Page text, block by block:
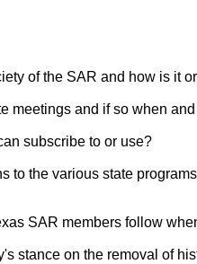
of the SAR and how is it
meetings and if so when
subscribe to or use?
SAR members follow
stance on the removal of